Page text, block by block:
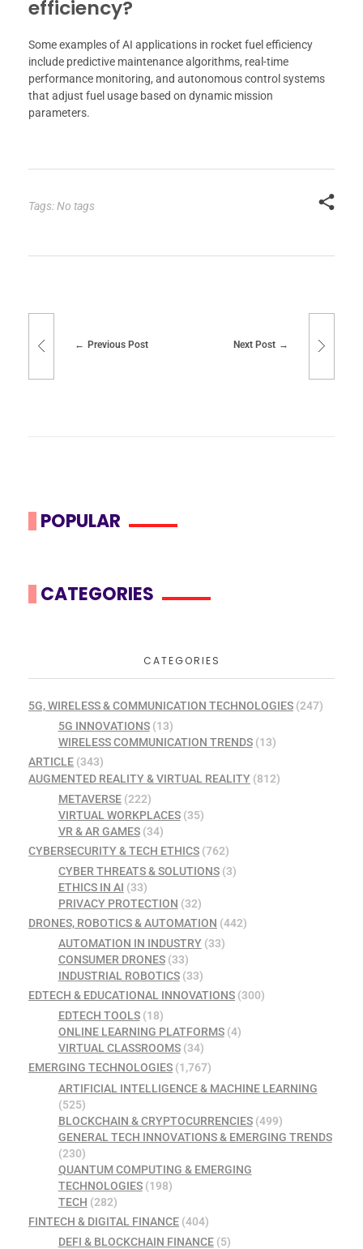
efficiency?
Some examples of AI applications in rocket fuel efficiency
include predictive maintenance algorithms, real-time
performance monitoring, and autonomous control systems
that adjust fuel usage based on dynamic mission
parameters.
Tags: No tags
Previous Post Next Post
POPULAR
CATEGORIES
CATEGORIES
5G, WIRELESS & COMMUNICATION TECHNOLOGIES (247)
5G INNOVATIONS(13)
WIRELESS COMMUNICATION TRENDS(13)
ARTICLE (343)
AUGMENTED REALITY & VIRTUAL REALITY (812)
METAVERSE(222)
VIRTUAL WORKPLACES(35)
VR & AR GAMES(34)
CYBERSECURITY & TECH ETHICS (762)
CYBER THREATS & SOLUTIONS(3)
ETHICS IN AI (33)
PRIVACY PROTECTION (32)
DRONES, ROBOTICS & AUTOMATION (442)
AUTOMATION IN INDUSTRY(33)
CONSUMER DRONES(33)
INDUSTRIAL ROBOTICS(33)
EDTECH & EDUCATIONAL INNOVATIONS (300)
EDTECH TOOLS(18)
ONLINE LEARNING PLATFORMS(4)
VIRTUAL CLASSROOMS(34)
EMERGING TECHNOLOGIES (1,767)
ARTIFICIAL INTELLIGENCE & MACHINE LEARNING
(525)
BLOCKCHAIN & CRYPTOCURRENCIES(499)
GENERAL TECH INNOVATIONS & EMERGING TRENDS
(230)
QUANTUM COMPUTING & EMERGING
TECHNOLOGIES(198)
TECH (282)
FINTECH & DIGITAL FINANCE (404)
DEFI & BLOCKCHAIN FINANCE(5)